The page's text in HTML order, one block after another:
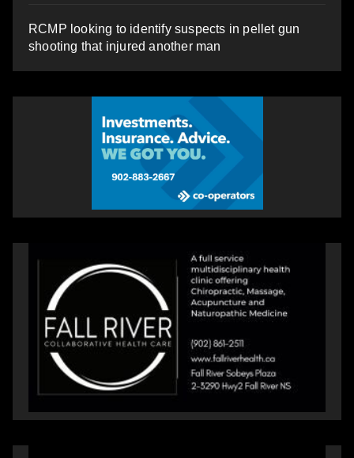
RCMP looking to identify suspects in pellet gun
shooting that injured another man